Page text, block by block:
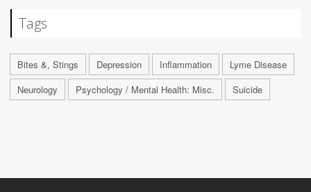
Tags
Bites &, Stings Depression Inflammation
Lyme Disease
Neurology
Psychology / Mental Health: Misc. Suicide